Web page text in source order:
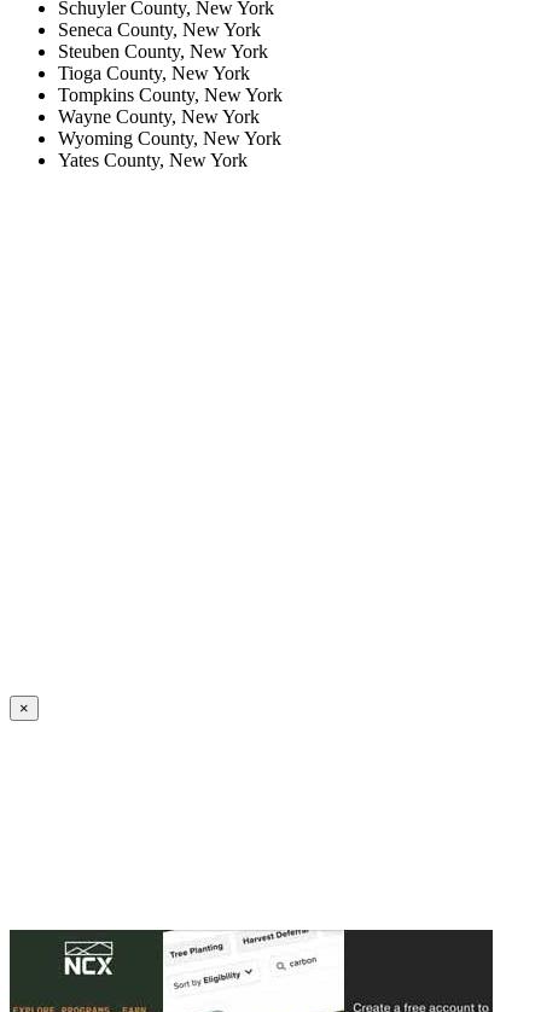
Schuyler County, New York
Seneca County, New York
Steuben County, New York
Tioga County, New York
Tompkins County, New York
Wayne County, New York
Wyoming County, New York
Yates County, New York
×